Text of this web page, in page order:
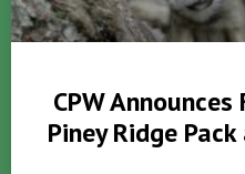
CPW
Piney Ridge